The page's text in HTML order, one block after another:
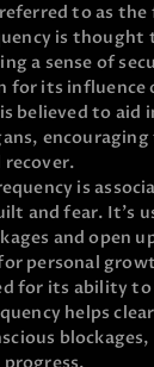
to as the
is thought
a sense of
for its influence
believed to aid
recover.
is
and fear. It’s
and open
personal
for its ability
helps